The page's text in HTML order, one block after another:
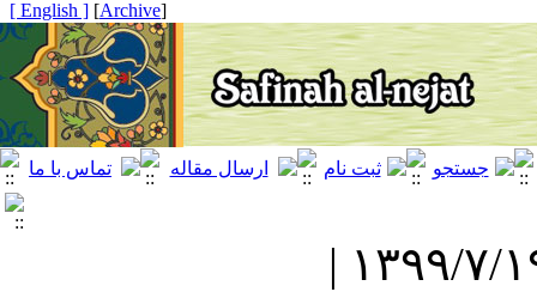
[
Archive
]
[ English ]